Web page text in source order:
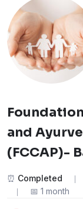
and
(FCCAP)-
Completed
1 month